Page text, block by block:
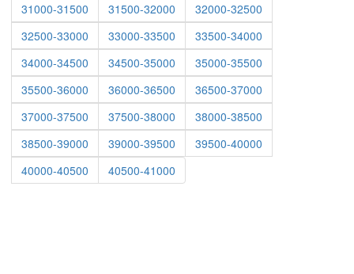
31000-31500
31500-32000
32000-32500
32500-33000
33000-33500
33500-34000
34000-34500
34500-35000
35000-35500
35500-36000
36000-36500
36500-37000
37000-37500
37500-38000
38000-38500
38500-39000
39000-39500
39500-40000
40000-40500
40500-41000